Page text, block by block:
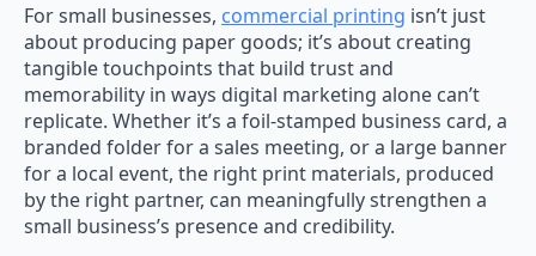
For small businesses, commercial printing isn’t just
about producing paper goods; it’s about creating
tangible touchpoints that build trust and
memorability in ways digital marketing alone can’t
replicate. Whether it’s a foil-stamped business card, a
branded folder for a sales meeting, or a large banner
for a local event, the right print materials, produced
by the right partner, can meaningfully strengthen a
small business’s presence and credibility.